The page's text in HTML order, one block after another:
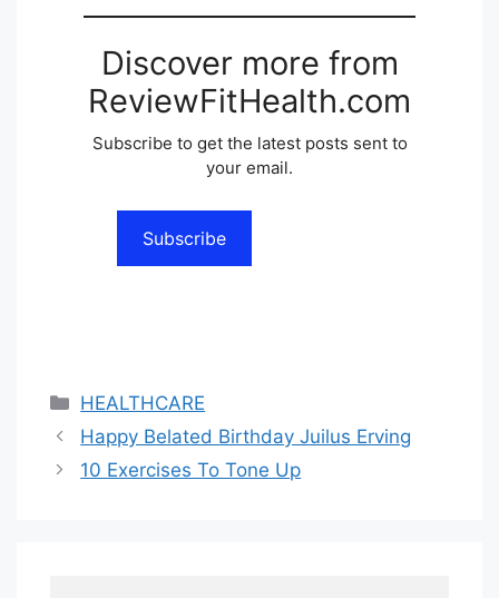
Discover more from
ReviewFitHealth.com
Subscribe to get the latest posts sent to
your email.
Subscribe
Categories
HEALTHCARE
Happy Belated Birthday Juilus Erving
10 Exercises To Tone Up